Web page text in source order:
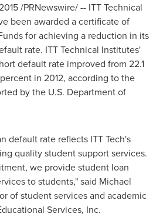
/PRNewswire/ -- ITT Technical
been awarded a certificate of
for achieving a reduction in its
rate. ITT Technical Institutes'
default rate improved from 22.1
in 2012, according to the
by the U.S. Department of
default rate reflects ITT Tech's
quality student support services.
we provide student loan
to students," said Michael
of student services and academic
Services, Inc.